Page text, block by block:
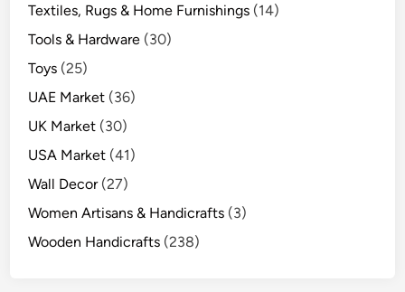
Textiles, Rugs & Home Furnishings (14)
Tools & Hardware (30)
Toys (25)
UAE Market (36)
UK Market (30)
USA Market (41)
Wall Decor(27)
Women Artisans & Handicrafts (3)
Wooden Handicrafts (238)